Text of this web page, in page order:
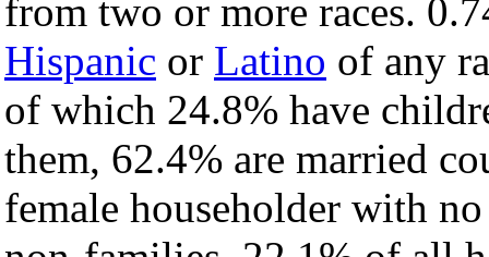
from two or more races.
Hispanic or Latino of any
of which 24.8% have
them, 62.4% are married
female householder with